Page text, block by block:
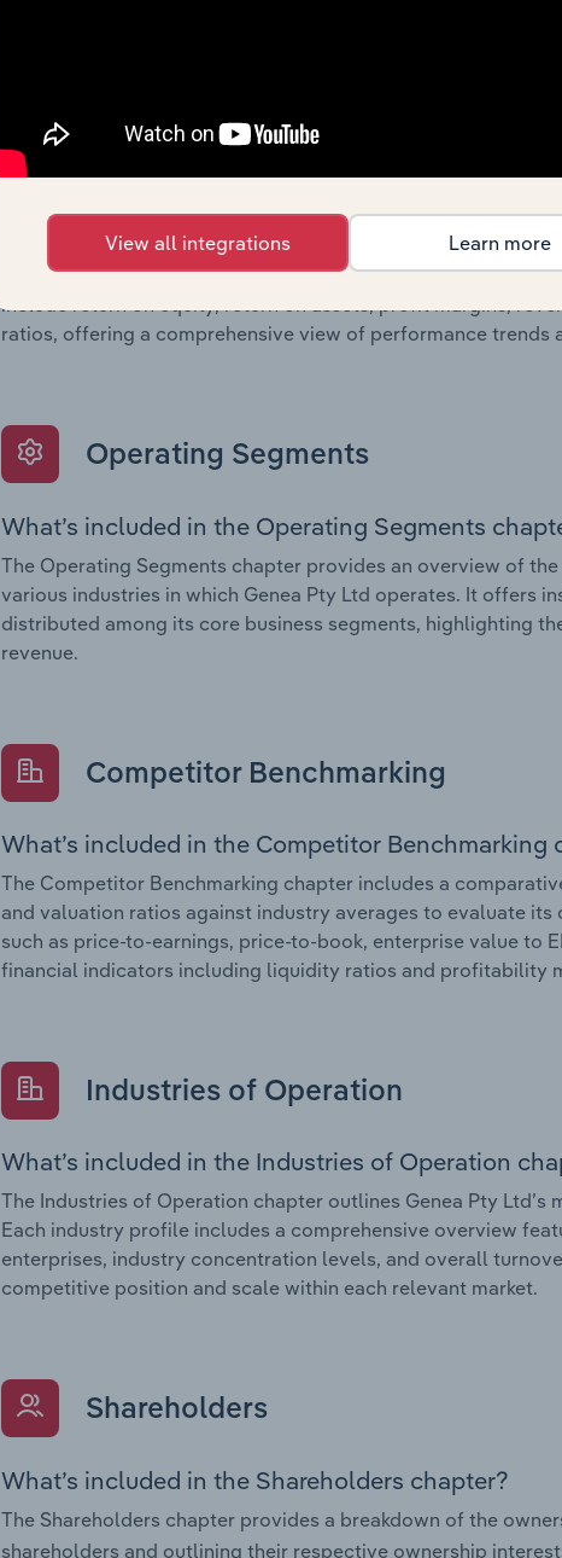
Growth & Ratios
What’s included in the Growth & Rations chapter?
The Growth & Ratios chapter provides historical data on
assessment of the company’s operational efficiency,
include return on equity, return on assets, profit margins,
ratios, offering a comprehensive view of performance trends
Operating Segments
What’s included in the Operating Segments
The Operating Segments chapter provides an overview of
various industries in which Genea Pty Ltd operates. It offers
distributed among its core business segments, highlighting
revenue.
Competitor Benchmarking
What’s included in the Competitor Benchmarking
The Competitor Benchmarking chapter includes a
and valuation ratios against industry averages to evaluate
such as price-to-earnings, price-to-book, enterprise value to
financial indicators including liquidity ratios and profitability
Industries of Operation
What’s included in the Industries of Operation
The Industries of Operation chapter outlines Genea Pty
Each industry profile includes a comprehensive overview
enterprises, industry concentration levels, and overall
competitive position and scale within each relevant market.
Shareholders
What’s included in the Shareholders chapter?
The Shareholders chapter provides a breakdown of the
shareholders and outlining their respective ownership
View all integrations Learn more